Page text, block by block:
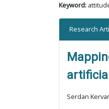
Keyword:
Research
Serdan